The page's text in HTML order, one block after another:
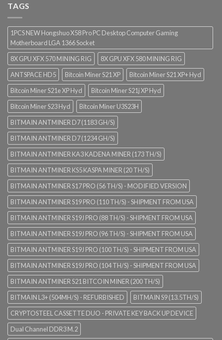
TAGS
1PCS NEW Hongshuo X58 Pro PC Desktop Computer Gaming
Motherboard LGA 1366 Socket
8X GPU XFX 570 MINING RIG
8X GPU XFX 580 MINING RIG
ANTSPACE HD5
Bitcoin Miner S21 XP
Bitcoin Miner S21 XP+ Hyd
Bitcoin Miner S21e XP Hyd
Bitcoin Miner S21j XP Hyd
Bitcoin Miner S23 Hyd
Bitcoin Miner U3S23H
BITMAIN ANTMINER D7 (1183 GH/S)
BITMAIN ANTMINER D7 (1234 GH/S)
BITMAIN ANTMINER KA3 KADENA MINER (173 TH/S)
BITMAIN ANTMINER KS5 KASPA MINER (20 TH/S)
BITMAIN ANTMINER S17 PRO (56 TH/S) - MODIFIED VERSION
BITMAIN ANTMINER S19 PRO (110 TH/S) - SHIPMENT FROM USA
BITMAIN ANTMINER S19J PRO (88 TH/S) - SHIPMENT FROM USA
BITMAIN ANTMINER S19J PRO (96 TH/S) - SHIPMENT FROM USA
BITMAIN ANTMINER S19J PRO (100 TH/S) - SHIPMENT FROM USA
BITMAIN ANTMINER S19J PRO (104 TH/S) - SHIPMENT FROM USA
BITMAIN ANTMINER S21 BITCOIN MINER (200 TH/S)
BITMAIN L3+ (504MH/S) - REFURBISHED
BITMAIN S9 (13.5TH/S)
CRYPTOSTEEL CASSETTE DUO - PRIVATE KEY BACK UP DEVICE
Dual Channel DDR3 M.2